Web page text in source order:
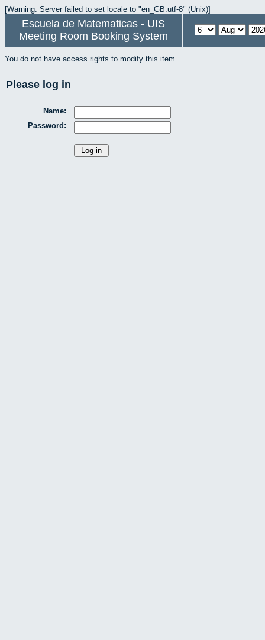
[Warning: Server failed to set locale to "en_GB.utf-8" (Unix)]
Escuela de Matematicas - UIS
Meeting Room Booking System
You do not have access rights to modify this item.
Please log in
Name:
Password: